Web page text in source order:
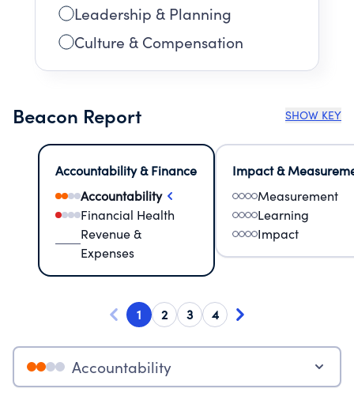
Leadership & Planning
Culture & Compensation
Beacon Report SHOW KEY
Accountability & Finance
Accountability
Financial Health
Revenue &
Expenses
Impact &
Measurement
Learning
Impact
1 2 3 4
Accountability